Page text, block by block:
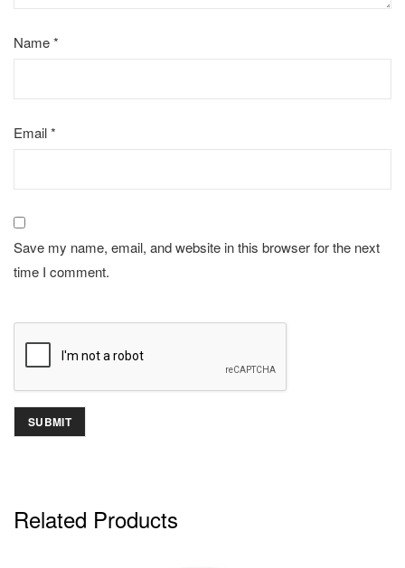
Name*
Email*
Save my name, email, and website in this browser for the next
time I comment.
Related Products